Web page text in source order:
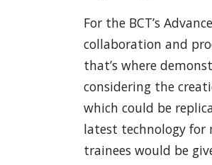
For the BCT’s
collaboration and
that’s where
considering the
which could be
latest technology for
trainees would be